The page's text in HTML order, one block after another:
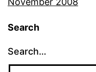
Search
Search…